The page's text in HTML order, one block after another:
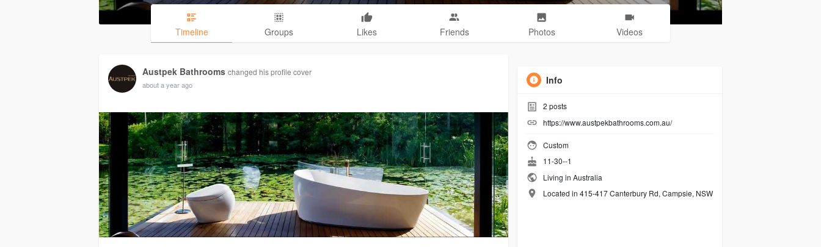
Timeline Groups Likes Friends Photos Videos
Austpek Bathrooms changed his profile cover
about a year ago Info
2 posts
https://www.austpekbathrooms.com.au/
Custom
11-30--1
Living in Australia
Located in 415-417 Canterbury Rd, Campsie, NSW